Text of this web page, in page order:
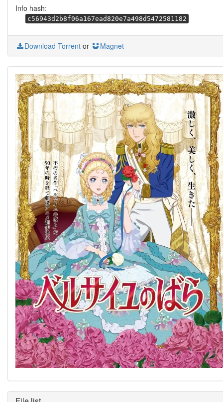
Info hash:
c56943d2b8f06a167ead820e7a498d5472581182
Download Torrent or Magnet